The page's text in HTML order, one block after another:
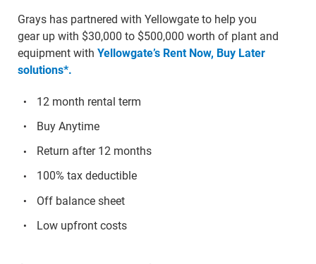
Grays has partnered with Yellowgate to help you
gear up with $30,000 to $500,000 worth of plant and
equipment with Yellowgate’s Rent Now, Buy Later
solutions*.
12 month rental term
Buy Anytime
Return after 12 months
100% tax deductible
Off balance sheet
Low upfront costs